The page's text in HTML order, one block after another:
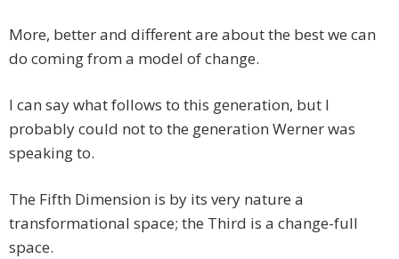
More, better and different are about the best we can
do coming from a model of change.
I can say what follows to this generation, but I
probably could not to the generation Werner was
speaking to.
The Fifth Dimension is by its very nature a
transformational space; the Third is a change-full
space.